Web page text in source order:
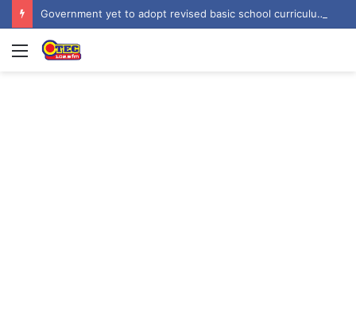
Government yet to adopt revised basic school curriculum by NaCCA – Education Minister
Menu